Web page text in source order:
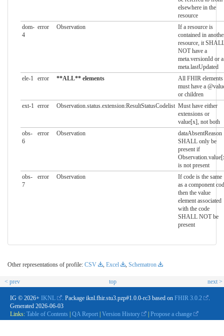
elsewhere in the
resource
dom-
4
error Observation
If a resource is
contained in
resource, it
NOT have a
meta.versionId or a
meta.lastUpdated
ele-1
error **ALL** elements
All FHIR elements
must have a
or children
ext-1 error Observation.status.extension:ResultStatusCodelist Must have either
extensions or
value[x], not both
obs-
6
error Observation
dataAbsentReason
SHALL only be
present if
is not present
obs-
7
error Observation
If code is the same
as a component
then the value
element associated
with the code
SHALL NOT be
present
Other representations of profile: CSV , Excel , Schematron
< prev top next >
IG © 2026+ IKNL . Package iknl.fhir.stu3.pzp#1.0.0-rc3 based on FHIR 3.0.2
.
Generated 2026-06-03
Links: Table of Contents | QA Report | Version History | Propose a change